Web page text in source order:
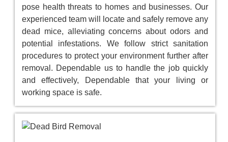
pose health threats to homes and businesses. Our
experienced team will locate and safely remove any
dead mice, alleviating concerns about odors and
potential infestations. We follow strict sanitation
procedures to protect your environment further after
removal. Dependable us to handle the job quickly
and effectively, Dependable that your living or
working space is safe.